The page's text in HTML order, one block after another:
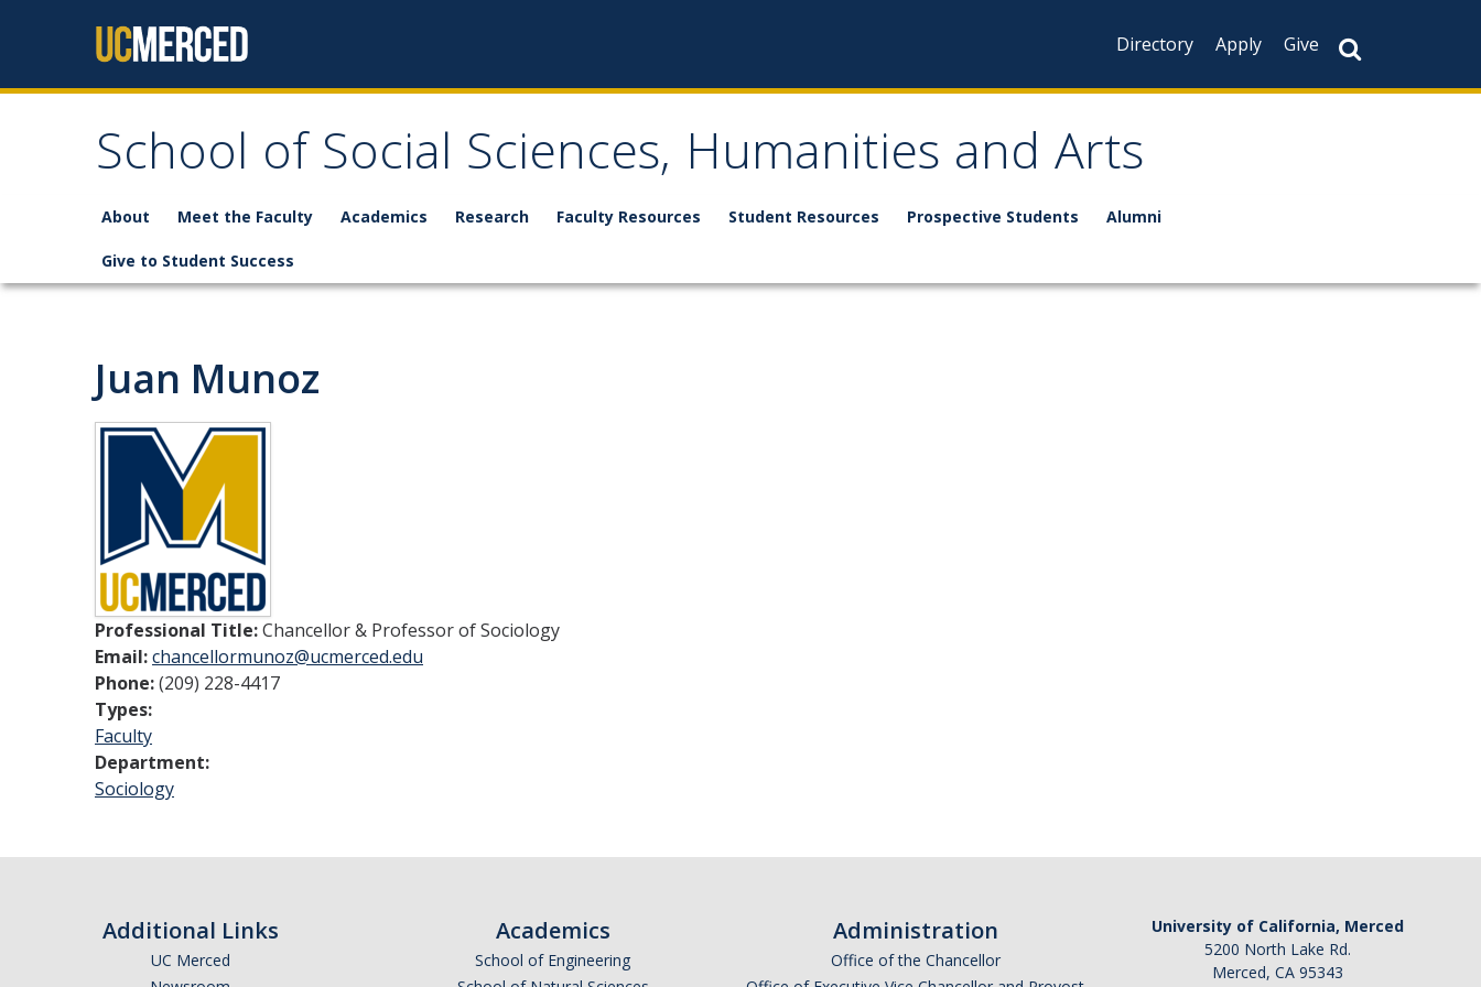
Directory
Apply Give
School of Social Sciences, Humanities and Arts
About Meet the Faculty Academics Research Faculty Resources Student Resources Prospective Students Alumni
Give to Student Success
Juan Munoz
Professional Title:Chancellor & Professor of Sociology
Email:chancellormunoz@ucmerced.edu
Phone:(209) 228-4417
Types:
Faculty
Department:
Sociology
Additional Links
UC Merced
Academics
School of Engineering
Administration
Office of the Chancellor
University of California, Merced
5200 North Lake Rd.
Merced, CA 95343